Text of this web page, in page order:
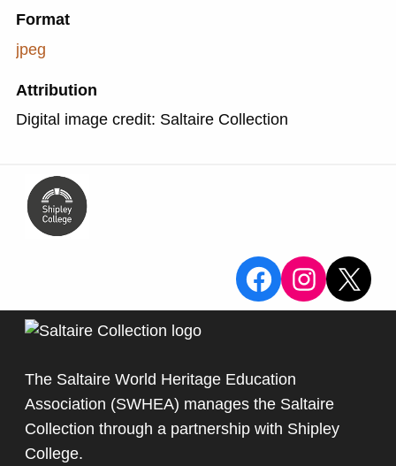
Format
jpeg
Attribution
Digital image credit: Saltaire Collection
View the
View
X
The Saltaire World Heritage Education
Association (SWHEA) manages the Saltaire
Collection through a partnership with Shipley
College.